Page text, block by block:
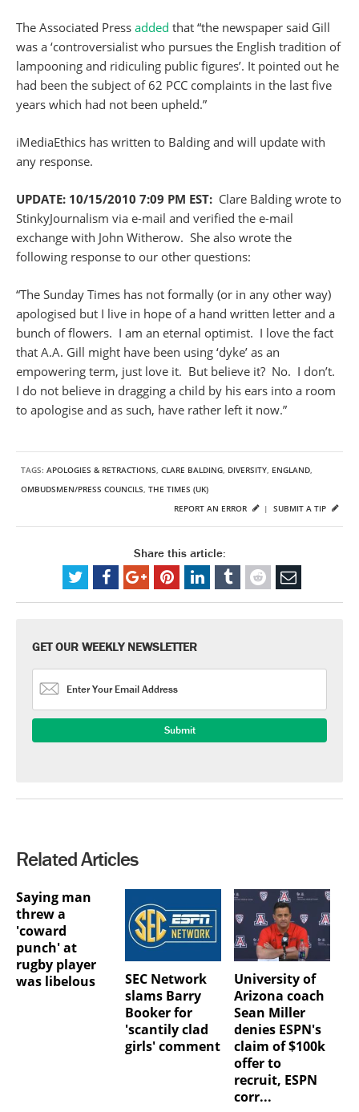
The Associated Press added that “the newspaper said Gill
was a ‘controversialist who pursues the English tradition of
lampooning and ridiculing public figures’. It pointed out he
had been the subject of 62 PCC complaints in the last five
years which had not been upheld.”
iMediaEthics has written to Balding and will update with
any response.
UPDATE: 10/15/2010 7:09 PM EST: Clare Balding wrote to
StinkyJournalism via e-mail and verified the e-mail
exchange with John Witherow. She also wrote the
following response to our other questions:
“The Sunday Times has not formally (or in any other way)
apologised but I live in hope of a hand written letter and a
bunch of flowers. I am an eternal optimist. I love the fact
that A.A. Gill might have been using ‘dyke’ as an
empowering term, just love it. But believe it? No. I don’t.
I do not believe in dragging a child by his ears into a room
to apologise and as such, have rather left it now.”
TAGS: APOLOGIES & RETRACTIONS, CLARE BALDING, DIVERSITY, ENGLAND,
OMBUDSMEN/PRESS COUNCILS, THE TIMES (UK)
SUBMIT A TIP
REPORT AN ERROR |
Share this article:
GET OUR WEEKLY NEWSLETTER
Related Articles
Saying man
threw a
'coward
punch' at
rugby player
was libelous
SEC Network
slams Barry
Booker for
'scantily clad
girls' comment
University of
Arizona coach
Sean Miller
denies ESPN's
claim of $100k
offer to
recruit, ESPN
corr...